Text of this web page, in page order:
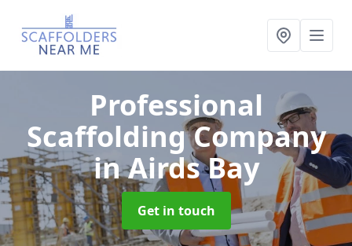
Professional
Scaffolding Company
in Airds Bay
Get in touch